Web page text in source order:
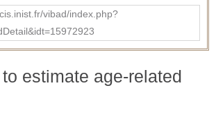
vibad/index.php?
estimate age-related